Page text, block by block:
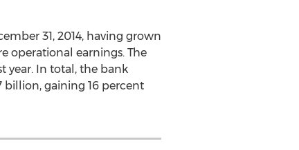
31, 2014, having grown
operational earnings. The
year. In total, the bank
billion, gaining 16 percent